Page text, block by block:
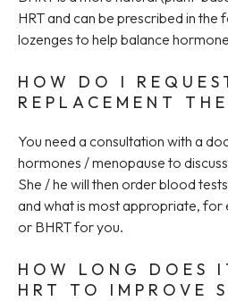
HRT and can be prescribed in
lozenges to help balance
HOW DO I
REPLACEMENT
You need a consultation with a
hormones / menopause to
She / he will then order blood
and what is most appropriate, for
or BHRT for you.
HOW LONG DOES
HRT TO IMPROVE